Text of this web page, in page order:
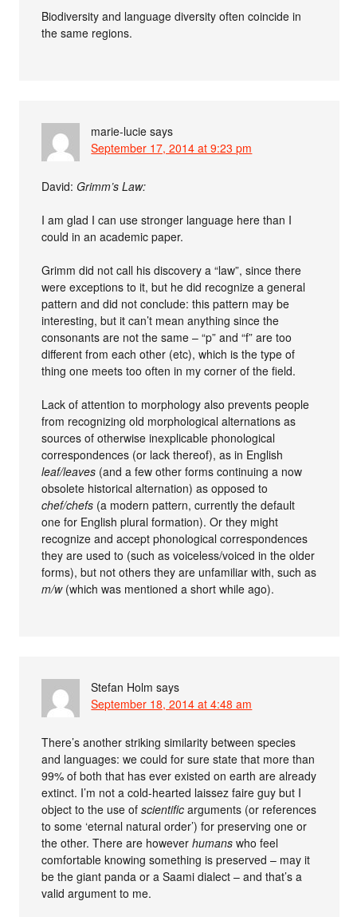
Biodiversity and language diversity often coincide in
the same regions.
marie-lucie says
September 17, 2014 at 9:23 pm
David:Grimm’s Law:
I am glad I can use stronger language here than I
could in an academic paper.
Grimm did not call his discovery a “law”, since there
were exceptions to it, but he did recognize a general
pattern and did not conclude: this pattern may be
interesting, but it can’t mean anything since the
consonants are not the same – “p” and “f” are too
different from each other (etc), which is the type of
thing one meets too often in my corner of the field.
Lack of attention to morphology also prevents people
from recognizing old morphological alternations as
sources of otherwise inexplicable phonological
correspondences (or lack thereof), as in English
leaf/leaves (and a few other forms continuing a now
obsolete historical alternation) as opposed to
chef/chefs (a modern pattern, currently the default
one for English plural formation). Or they might
recognize and accept phonological correspondences
they are used to (such as voiceless/voiced in the older
forms), but not others they are unfamiliar with, such as
m/w(which was mentioned a short while ago).
Stefan Holm says
September 18, 2014 at 4:48 am
There’s another striking similarity between species
and languages: we could for sure state that more than
99% of both that has ever existed on earth are already
extinct. I’m not a cold-hearted laissez faire guy but I
object to the use ofscientific arguments (or references
to some ‘eternal natural order’) for preserving one or
the other. There are howeverhumans who feel
comfortable knowing something is preserved – may it
be the giant panda or a Saami dialect – and that’s a
valid argument to me.